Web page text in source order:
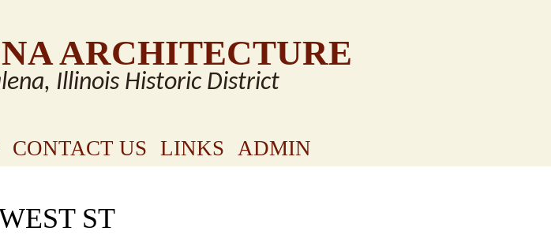
ARCHITECTURE
Illinois Historic District
CONTACT US LINKS ADMIN
ST